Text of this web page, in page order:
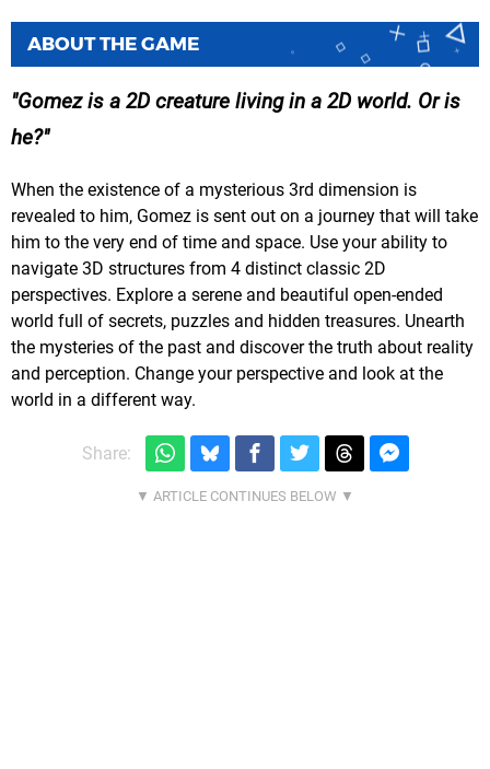
ABOUT THE GAME
Gomez is a 2D creature living in a 2D world. Or is
he?
When the existence of a mysterious 3rd dimension is
revealed to him, Gomez is sent out on a journey that will take
him to the very end of time and space. Use your ability to
navigate 3D structures from 4 distinct classic 2D
perspectives. Explore a serene and beautiful open-ended
world full of secrets, puzzles and hidden treasures. Unearth
the mysteries of the past and discover the truth about reality
and perception. Change your perspective and look at the
world in a different way.
Share: